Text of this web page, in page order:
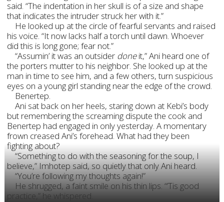
said. “The indentation in her skull is of a size and shape
that indicates the intruder struck her with it.”
He looked up at the circle of fearful servants and raised
his voice. “It now lacks half a torch until dawn. Whoever
did this is long gone; fear not.”
“Assumin’ it was an outsider doneit,” Ani heard one of
the porters mutter to his neighbor. She looked up at the
man in time to see him, and a few others, turn suspicious
eyes on a young girl standing near the edge of the crowd.
Benertep.
Ani sat back on her heels, staring down at Kebi’s body
but remembering the screaming dispute the cook and
Benertep had engaged in only yesterday. A momentary
frown creased Ani’s forehead. What had they been
fighting about?
“Something to do with the seasoning for the soup, I
believe,” Imhotep said, so quietly that only Ani heard.
“You’re following my thoughts again!”
He shrugged, a faint smile on his thin lips. “’Tis good
practice,” he whispered.